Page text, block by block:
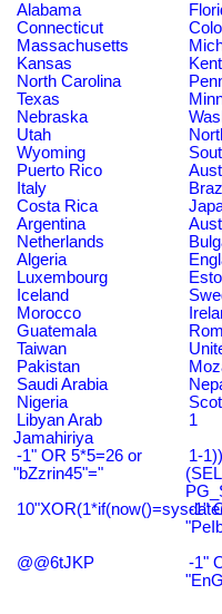
Alabama
Connecticut
Massachusetts
Kansas
North Carolina
Texas
Nebraska
Utah
Wyoming
Puerto Rico
Italy
Costa Rica
Argentina
Netherlands
Algeria
Luxembourg
Iceland
Morocco
Guatemala
Taiwan
Pakistan
Saudi Arabia
Nigeria
Libyan Arab
Jamahiriya
1
-1" OR 5*5=26 or
"bZzrin45"="
1-
-1"
@@6tJKP
-1"